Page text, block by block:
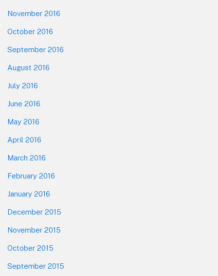
November 2016
October 2016
September 2016
August 2016
July 2016
June 2016
May 2016
April 2016
March 2016
February 2016
January 2016
December 2015
November 2015
October 2015
September 2015